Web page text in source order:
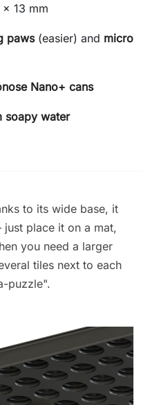
13 mm
paws(easier) and micro
Nano+ cans
soapy water
to its wide base, it
place it on a mat,
you need a larger
tiles next to each
puzzle".